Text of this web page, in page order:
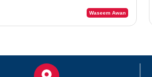
Waseem Awan